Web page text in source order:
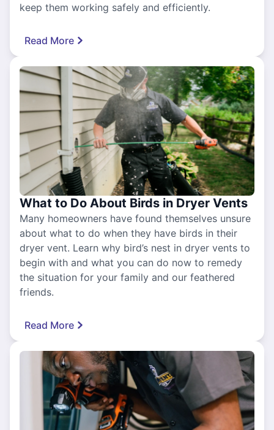
keep them working safely and efficiently.
Read More
What to Do About Birds in Dryer Vents
Many homeowners have found themselves unsure
about what to do when they have birds in their
dryer vent. Learn why bird’s nest in dryer vents to
begin with and what you can do now to remedy
the situation for your family and our feathered
friends.
Read More